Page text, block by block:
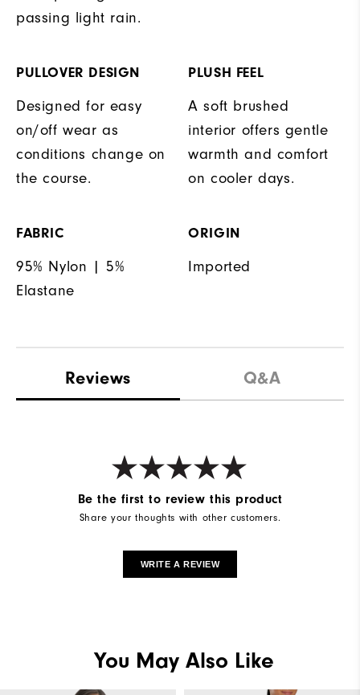
passing light rain.
PULLOVER DESIGN
Designed for easy
on/off wear as
conditions change on
the course.
PLUSH FEEL
A soft brushed
interior offers gentle
warmth and comfort
on cooler days.
FABRIC
95% Nylon | 5%
Elastane
ORIGIN
Imported
Reviews Q&A
Be the first to review this product
Share your thoughts with other customers.
WRITE A REVIEW
You May Also Like